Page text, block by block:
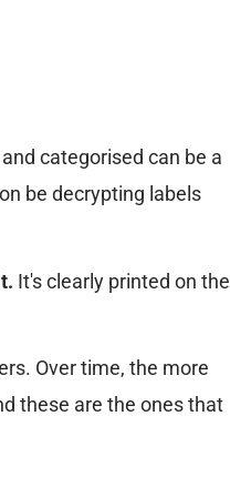
categorised can be a
be decrypting labels
It's clearly printed on the
Over time, the more
these are the ones that